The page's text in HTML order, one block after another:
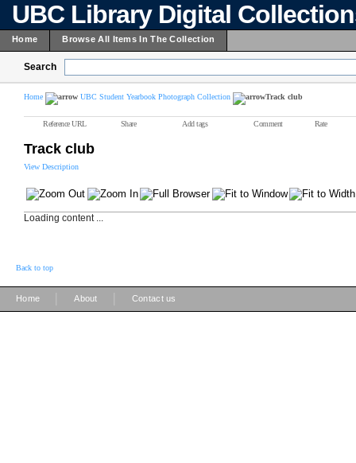
UBC Library Digital
Home Browse All Items In The Collection
Search
Home UBC Student Yearbook Photograph Collection Track club
Reference URL Share Add tags Comment Rate
Track club
View Description
Loading content ...
Back to top
Home About Contact us